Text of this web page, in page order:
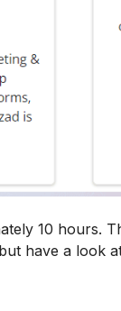
10 hours.
have a look